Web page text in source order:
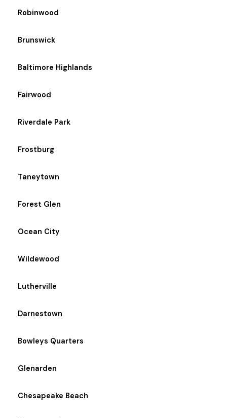
Robinwood
Brunswick
Baltimore Highlands
Fairwood
Riverdale Park
Frostburg
Taneytown
Forest Glen
Ocean City
Wildewood
Lutherville
Darnestown
Bowleys Quarters
Glenarden
Chesapeake Beach